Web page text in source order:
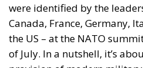
were identified by the
Canada, France, Germany,
the US – at the NATO
of July. In a nutshell, it’s